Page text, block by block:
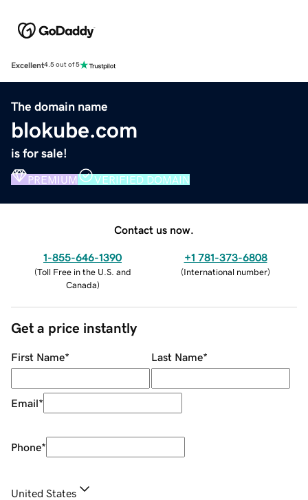
Excellent4.5 out of 5
The domain name
blokube.com
is for sale!
PREMIUM VERIFIED DOMAIN
Contact us now.
1-855-646-1390
(Toll Free in the U.S. and
Canada)
+1 781-373-6808
(International number)
Get a price instantly
First Name* Last Name*
Email*
Phone*
United States